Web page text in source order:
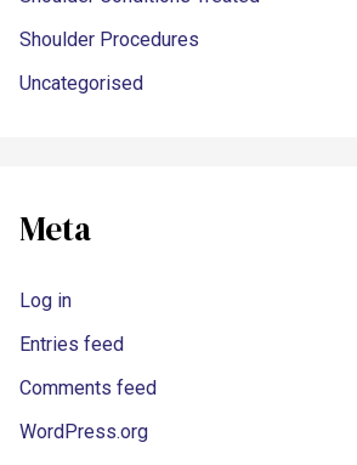
Shoulder Procedures
Uncategorised
Meta
Log in
Entries feed
Comments feed
WordPress.org